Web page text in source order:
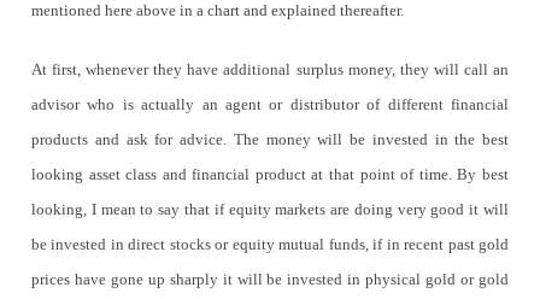
mentioned here above in a chart and explained thereafter.
At first, whenever they have additional surplus money, they will call an
advisor who is actually an agent or distributor of different financial
products and ask for advice. The money will be invested in the best
looking asset class and financial product at that point of time. By best
looking, I mean to say that if equity markets are doing very good it will
be invested in direct stocks or equity mutual funds, if in recent past gold
prices have gone up sharply it will be invested in physical gold or gold